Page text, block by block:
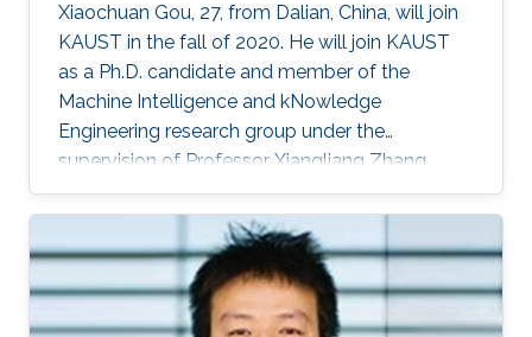
Xiaochuan Gou, 27, from Dalian, China, will join
KAUST in the fall of 2020. He will join KAUST
as a Ph.D. candidate and member of the
Machine Intelligence and kNowledge
Engineering research group under the
supervision of Professor Xiangliang Zhang.